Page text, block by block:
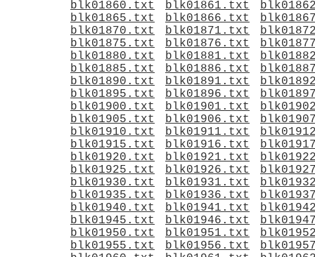
blk01860.txt
blk01861.txt
blk01865.txt
blk01866.txt
blk01870.txt
blk01871.txt
blk01875.txt
blk01876.txt
blk01880.txt
blk01881.txt
blk01885.txt
blk01886.txt
blk01890.txt
blk01891.txt
blk01895.txt
blk01896.txt
blk01900.txt
blk01901.txt
blk01905.txt
blk01906.txt
blk01910.txt
blk01911.txt
blk01915.txt
blk01916.txt
blk01920.txt
blk01921.txt
blk01925.txt
blk01926.txt
blk01930.txt
blk01931.txt
blk01935.txt
blk01936.txt
blk01940.txt
blk01941.txt
blk01945.txt
blk01946.txt
blk01950.txt
blk01951.txt
blk01955.txt
blk01956.txt